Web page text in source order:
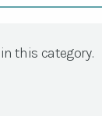
this category.